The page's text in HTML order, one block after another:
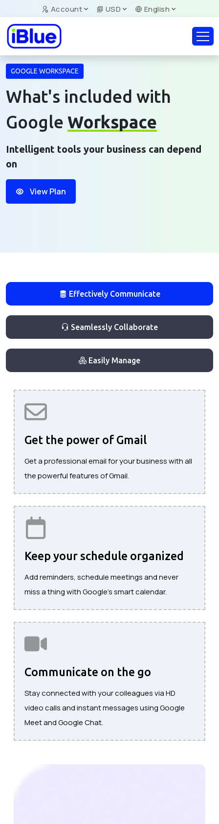
Account USD English
GOOGLE WORKSPACE
What's included with
Google Workspace
Intelligent tools your business can depend
on
View Plan
Effectively Communicate
Seamlessly Collaborate
Easily Manage
Get the power of Gmail
Get a professional email for your business with all
the powerful features of Gmail.
Keep your schedule organized
Add reminders, schedule meetings and never
miss a thing with Google's smart calendar.
Communicate on the go
Stay connected with your colleagues via HD
video calls and instant messages using Google
Meet and Google Chat.